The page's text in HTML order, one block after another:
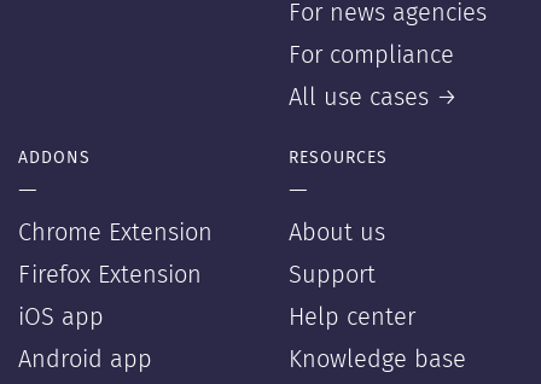
For news agencies
For compliance
All use cases →
ADDONS
—
Chrome Extension
Firefox Extension
iOS app
Android app
RESOURCES
—
About us
Support
Help center
Knowledge base